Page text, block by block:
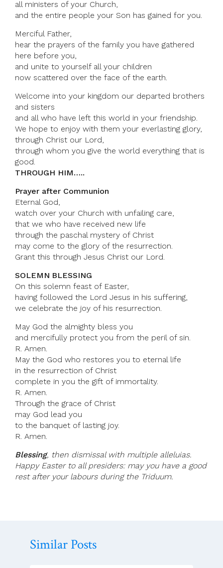
all ministers of your Church,
and the entire people your Son has gained for you.
Merciful Father,
hear the prayers of the family you have gathered
here before you,
and unite to yourself all your children
now scattered over the face of the earth.
Welcome into your kingdom our departed brothers
and sisters
and all who have left this world in your friendship.
We hope to enjoy with them your everlasting glory,
through Christ our Lord,
through whom you give the world everything that is
good.
THROUGH HIM…..
Prayer after Communion
Eternal God,
watch over your Church with unfailing care,
that we who have received new life
through the paschal mystery of Christ
may come to the glory of the resurrection.
Grant this through Jesus Christ our Lord.
SOLEMN BLESSING
On this solemn feast of Easter,
having followed the Lord Jesus in his suffering,
we celebrate the joy of his resurrection.
May God the almighty bless you
and mercifully protect you from the peril of sin.
R. Amen.
May the God who restores you to eternal life
in the resurrection of Christ
complete in you the gift of immortality.
R. Amen.
Through the grace of Christ
may God lead you
to the banquet of lasting joy.
R. Amen.
Blessing, then dismissal with multiple alleluias.
Happy Easter to all presiders: may you have a good
rest after your labours during the Triduum.
Similar Posts